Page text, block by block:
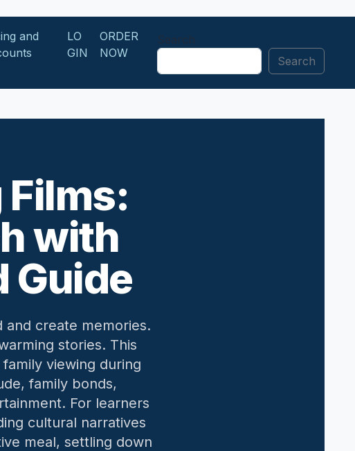
and
LO
GIN
ORDER
NOW
Search
Search
with
Guide
and create memories.
stories. This
viewing during
family bonds,
For learners
cultural narratives
meal, settling down